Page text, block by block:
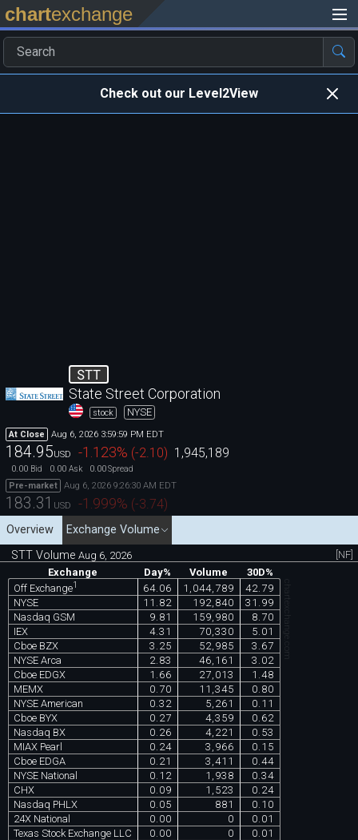
chartexchange
Check out our Level2View
STT
State Street Corporation
stock NYSE
At Close Aug 6, 2026 3:59:59 PM EDT
184.95USD -1.123% (-2.10) 1,945,189
0.00 Bid 0.00 Ask 0.00Spread
Pre-market
Aug 6, 2026 9:26:30 AM EDT
183.31 USD -1.999% (-3.74)
Overview
Exchange Volume
STT VolumeAug 6, 2026
[NF]
Exchange
Day% Volume
30D%
Off Exchange1 64.06 1,044,789
42.79
NYSE
11.82 192,840
31.99
Nasdaq GSM
9.81 159,980
8.70
IEX
4.31 70,330
5.01
Cboe BZX
3.25 52,985
3.67
NYSE Arca
2.83 46,161
3.02
Cboe EDGX
1.66 27,013
1.48
MEMX
0.70 11,345
0.80
NYSE American
0.32 5,261
0.11
Cboe BYX
0.27 4,359
0.62
Nasdaq BX
0.26 4,221
0.53
MIAX Pearl
0.24 3,966
0.15
Cboe EDGA
0.21 3,411
0.44
NYSE National
0.12 1,938
0.34
CHX
0.09 1,523
0.24
Nasdaq PHLX
0.05 881
0.10
24X National
0.00 0
0.01
Texas Stock Exchange LLC
0.00 0
0.01
chartexchange.com